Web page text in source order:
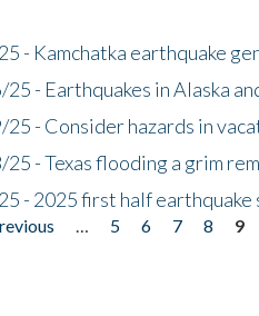
- Kamchatka earthquake
- Earthquakes in Alaska
- Consider hazards in
- Texas flooding a grim
- 2025 first half earthquake
5 6 7 8 9